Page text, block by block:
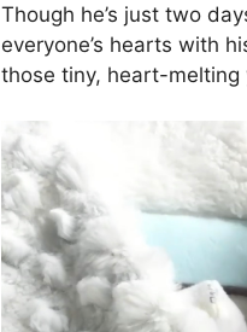
Though he’s just two
everyone’s hearts with
those tiny, heart-melting